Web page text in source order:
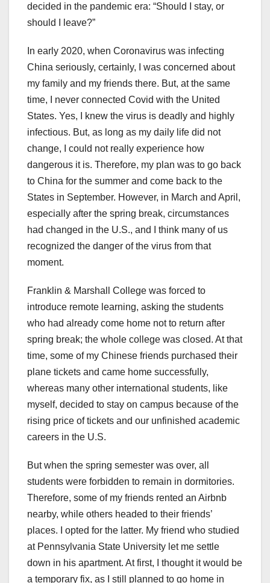
decided in the pandemic era: “Should I stay, or
should I leave?”
In early 2020, when Coronavirus was infecting
China seriously, certainly, I was concerned about
my family and my friends there. But, at the same
time, I never connected Covid with the United
States. Yes, I knew the virus is deadly and highly
infectious. But, as long as my daily life did not
change, I could not really experience how
dangerous it is. Therefore, my plan was to go back
to China for the summer and come back to the
States in September. However, in March and April,
especially after the spring break, circumstances
had changed in the U.S., and I think many of us
recognized the danger of the virus from that
moment.
Franklin & Marshall College was forced to
introduce remote learning, asking the students
who had already come home not to return after
spring break; the whole college was closed. At that
time, some of my Chinese friends purchased their
plane tickets and came home successfully,
whereas many other international students, like
myself, decided to stay on campus because of the
rising price of tickets and our unfinished academic
careers in the U.S.
But when the spring semester was over, all
students were forbidden to remain in dormitories.
Therefore, some of my friends rented an Airbnb
nearby, while others headed to their friends’
places. I opted for the latter. My friend who studied
at Pennsylvania State University let me settle
down in his apartment. At first, I thought it would be
a temporary fix, as I still planned to go home in